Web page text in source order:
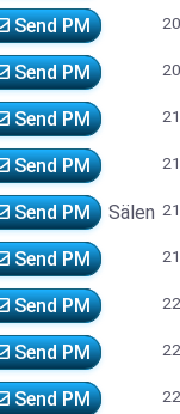
Send PM
Send PM
Send PM
Send PM
Send PM Sälen
Send PM
Send PM
Send PM
Send PM